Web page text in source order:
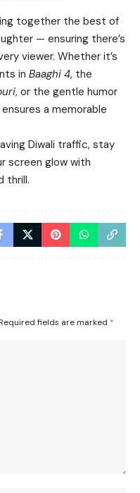
together the best of
— ensuring there’s
viewer. Whether it’s
in Baaghi 4, the
, or the gentle humor
ensures a memorable
Diwali traffic, stay
screen glow with
thrill.
Required fields are marked *